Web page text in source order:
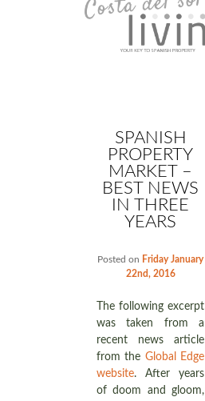
SPANISH
PROPERTY
MARKET –
BEST NEWS
IN THREE
YEARS
Posted on Friday January
22nd, 2016
The following excerpt
was taken from a
recent news article
from the Global Edge
website. After years
of doom and gloom,